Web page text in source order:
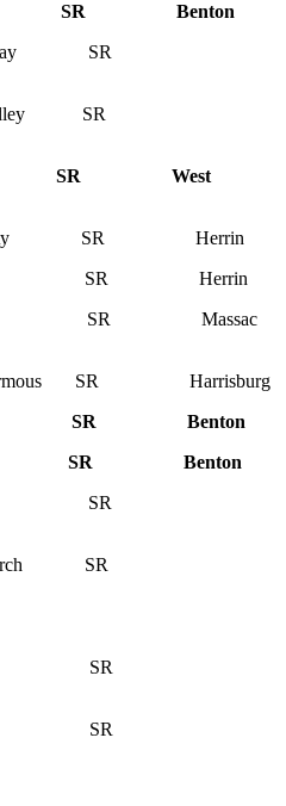
SR Benton
SR
SR
SR West
SR Herrin
SR Herrin
SR Massac
SR Harrisburg
SR Benton
SR Benton
SR
SR
SR
SR